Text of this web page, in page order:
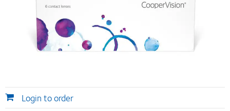
Login to order